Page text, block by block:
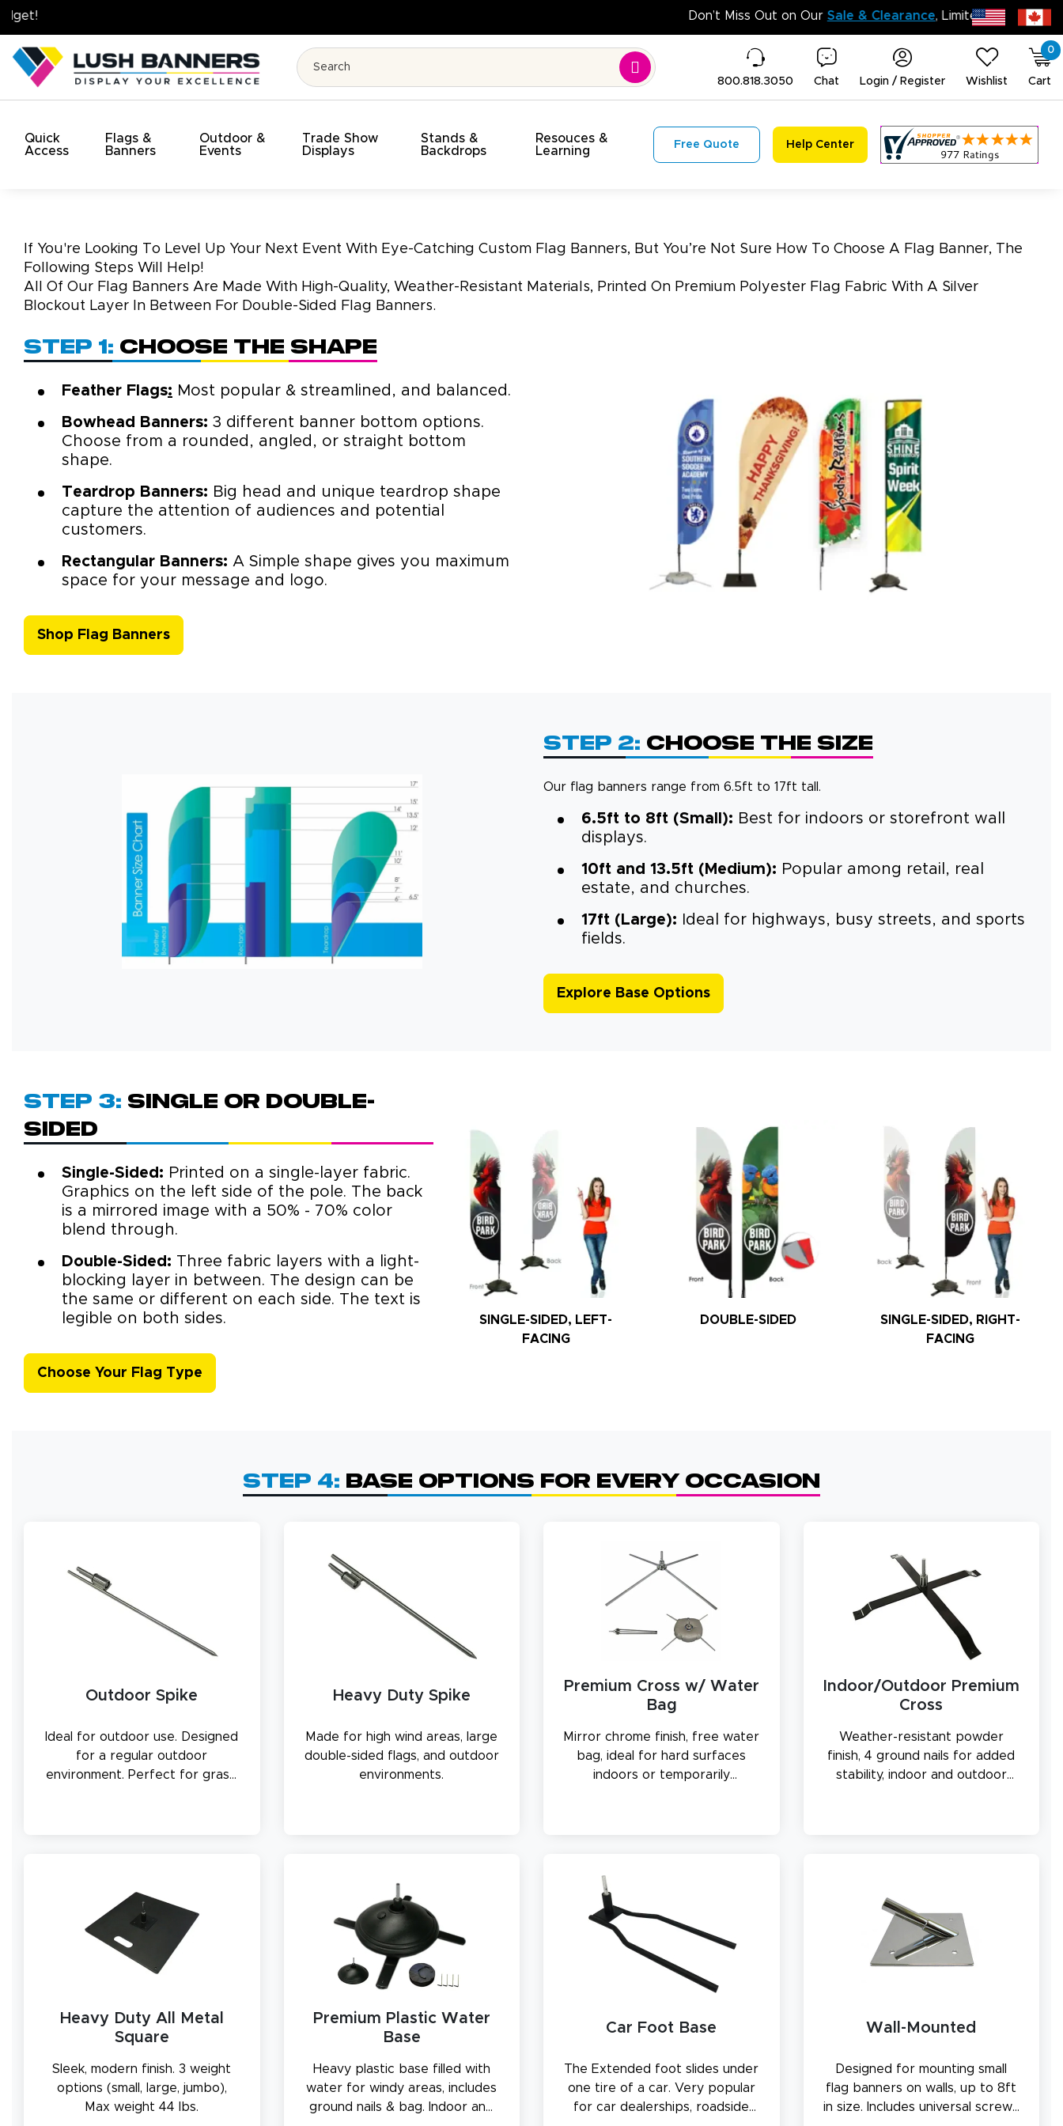
Don’t Miss Out on
800.818.3050 Chat Login / Register Wishlist
0
Cart
Quick
Access
Flags &
Banners
Outdoor &
Events
Trade Show
Displays
Stands &
Backdrops
Resouces &
Learning
Free Quote Help Center
If You're Looking To Level Up Your Next Event With Eye-Catching Custom Flag Banners, But You’re Not Sure How To Choose A Flag Banner, The
Following Steps Will Help!
All Of Our Flag Banners Are Made With High-Quality, Weather-Resistant Materials, Printed On Premium Polyester Flag Fabric With A Silver
Blockout Layer In Between For Double-Sided Flag Banners.
Step 1: Choose the Shape
Feather Flags: Most popular & streamlined, and balanced.
Bowhead Banners: 3 different banner bottom options.
Choose from a rounded, angled, or straight bottom
shape.
Teardrop Banners: Big head and unique teardrop shape
capture the attention of audiences and potential
customers.
Rectangular Banners: A Simple shape gives you maximum
space for your message and logo.
Shop Flag Banners
Step 2: Choose the Size
Our flag banners range from 6.5ft to 17ft tall.
6.5ft to 8ft (Small): Best for indoors or storefront wall
displays.
10ft and 13.5ft (Medium): Popular among retail, real
estate, and churches.
17ft (Large): Ideal for highways, busy streets, and sports
fields.
Explore Base Options
Step 3: Single or Double-
sided
Single-Sided: Printed on a single-layer fabric.
Graphics on the left side of the pole. The back
is a mirrored image with a 50% - 70% color
blend through.
Double-Sided: Three fabric layers with a light-
blocking layer in between. The design can be
the same or different on each side. The text is
legible on both sides.
Choose Your Flag Type
SINGLE-SIDED, LEFT-
FACING
DOUBLE-SIDED
SINGLE-SIDED, RIGHT-
FACING
Step 4: Base Options for Every Occasion
Outdoor Spike
Ideal for outdoor use. Designed
for a regular outdoor
environment. Perfect for grass,
Heavy Duty Spike
Made for high wind areas, large
double-sided flags, and outdoor
environments.
Premium Cross w/ Water
Bag
Mirror chrome finish, free water
bag, ideal for hard surfaces
indoors or temporarily
Indoor/Outdoor Premium
Cross
Weather-resistant powder
finish, 4 ground nails for added
stability, indoor and outdoor
Heavy Duty All Metal
Square
Sleek, modern finish. 3 weight
options (small, large, jumbo),
Max weight 44 lbs.
Premium Plastic Water
Base
Heavy plastic base filled with
water for windy areas, includes
ground nails & bag. Indoor and
Car Foot Base
The Extended foot slides under
one tire of a car. Very popular
for car dealerships, roadside
Wall-Mounted
Designed for mounting small
flag banners on walls, up to 8ft
in size. Includes universal screws